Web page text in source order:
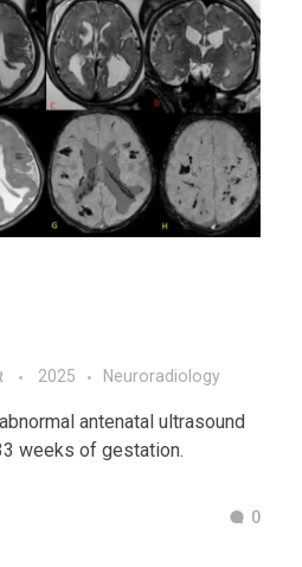
2025 Neuroradiology
antenatal ultrasound
weeks of gestation.
0